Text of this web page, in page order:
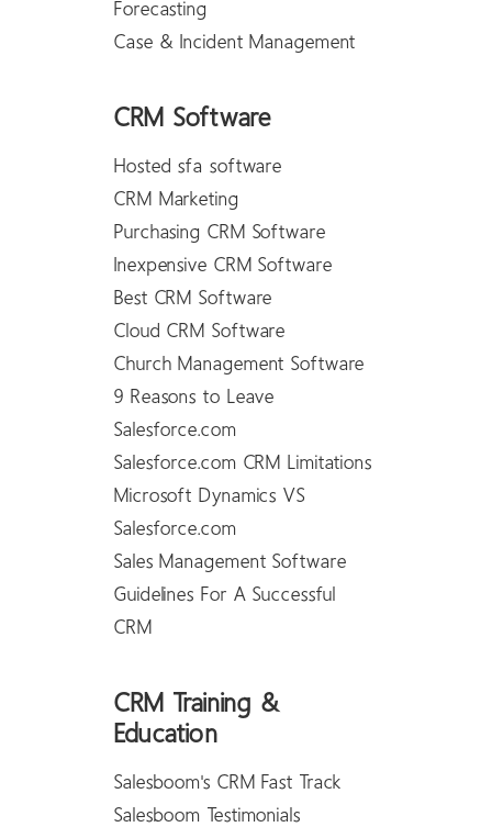
Forecasting
Case & Incident Management
CRM Software
Hosted sfa software
CRM Marketing
Purchasing CRM Software
Inexpensive CRM Software
Best CRM Software
Cloud CRM Software
Church Management Software
9 Reasons to Leave
Salesforce.com
Salesforce.com CRM Limitations
Microsoft Dynamics VS
Salesforce.com
Sales Management Software
Guidelines For A Successful
CRM
CRM Training &
Education
Salesboom's CRM Fast Track
Salesboom Testimonials